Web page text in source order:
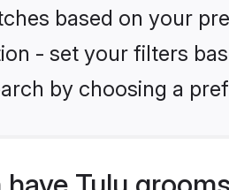
based on your
- set your filters
by choosing a